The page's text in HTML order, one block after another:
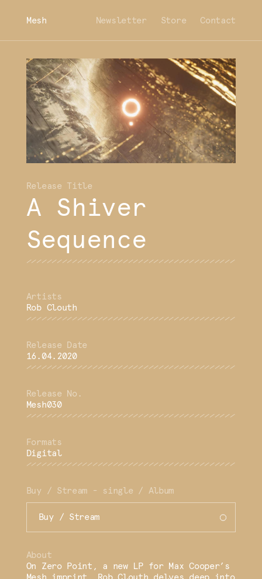
Mesh Newsletter Store Contact
A Shiver
Sequence
Rob Clouth
16.04.2020
Mesh030
Digital
Buy / Stream - single / Album
Buy / Stream
About
On Zero Point, a new LP for Max Cooper’s